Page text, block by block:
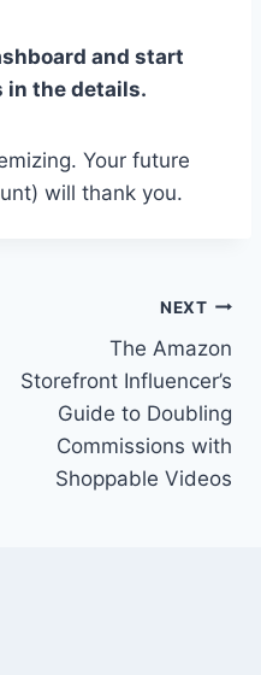
and start
in the details.
Your future
will thank you.
NEXT
The Amazon
Storefront Influencer’s
Guide to Doubling
Commissions with
Shoppable Videos